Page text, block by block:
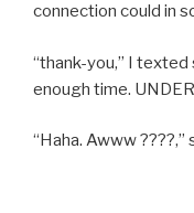
connection could in
“thank-you,” I texted
enough time.
“Haha. Awww